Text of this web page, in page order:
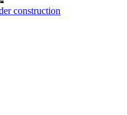
construction